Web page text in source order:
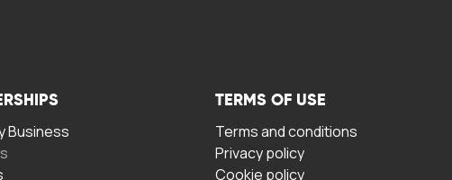
Business
TERMS OF USE
Terms and conditions
Privacy policy
Cookie policy